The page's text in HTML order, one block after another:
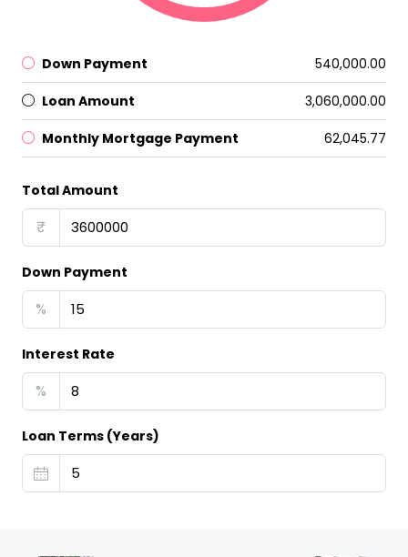
Down Payment ₹540,000.00
Loan Amount ₹3,060,000.00
Monthly Mortgage Payment ₹62,045.77
Total Amount
₹
Down Payment
%
Interest Rate
%
Loan Terms (Years)